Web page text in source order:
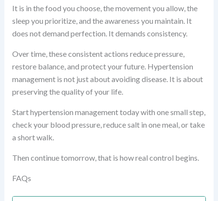
It is in the food you choose, the movement you allow, the
sleep you prioritize, and the awareness you maintain. It
does not demand perfection. It demands consistency.
Over time, these consistent actions reduce pressure,
restore balance, and protect your future. Hypertension
management is not just about avoiding disease. It is about
preserving the quality of your life.
Start hypertension management today with one small step,
check your blood pressure, reduce salt in one meal, or take
a short walk.
Then continue tomorrow, that is how real control begins.
FAQs